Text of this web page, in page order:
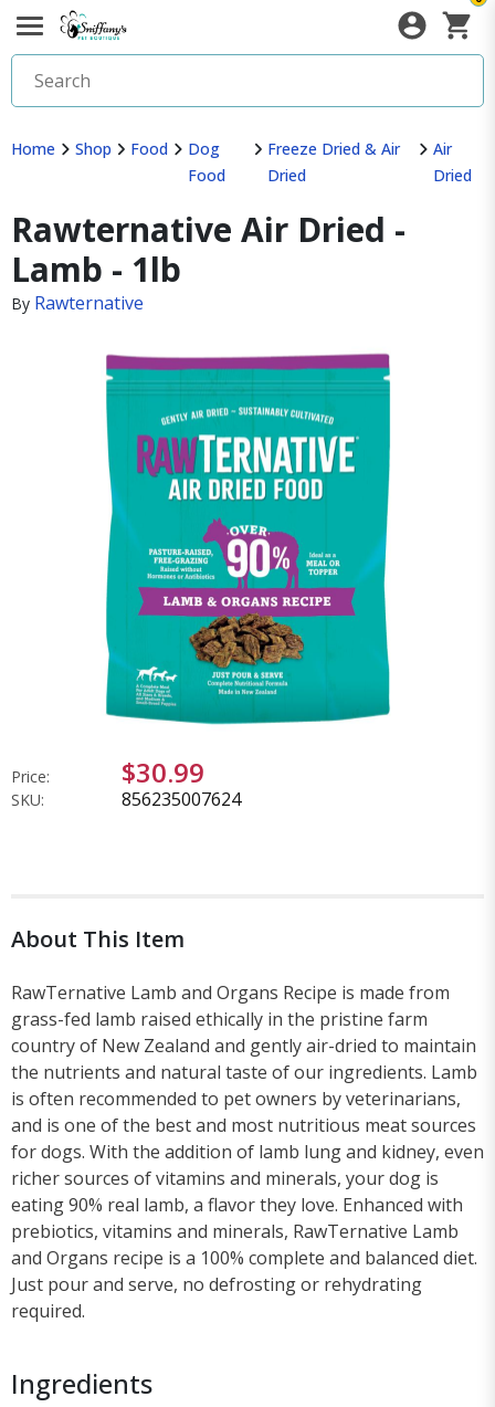
Home Shop Food
Dog
Food
Freeze Dried & Air
Dried
Air
Dried
Rawternative Air Dried -
Lamb - 1lb
By Rawternative
Price: $30.99
SKU: 856235007624
About This Item
RawTernative Lamb and Organs Recipe is made from
grass-fed lamb raised ethically in the pristine farm
country of New Zealand and gently air-dried to maintain
the nutrients and natural taste of our ingredients. Lamb
is often recommended to pet owners by veterinarians,
and is one of the best and most nutritious meat sources
for dogs. With the addition of lamb lung and kidney, even
richer sources of vitamins and minerals, your dog is
eating 90% real lamb, a flavor they love. Enhanced with
prebiotics, vitamins and minerals, RawTernative Lamb
and Organs recipe is a 100% complete and balanced diet.
Just pour and serve, no defrosting or rehydrating
required.
Ingredients